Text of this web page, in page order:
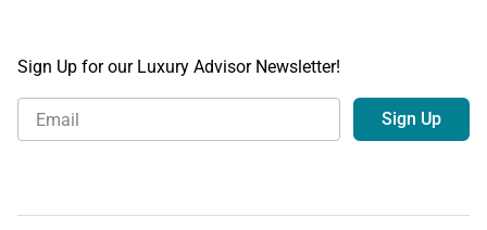
Sign Up for our Luxury Advisor Newsletter!
Sign Up